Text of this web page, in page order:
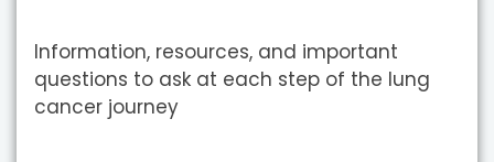
Information, resources, and important
questions to ask at each step of the lung
cancer journey